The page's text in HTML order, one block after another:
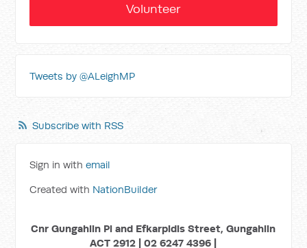
Volunteer
Tweets by @ALeighMP
Subscribe with RSS
Sign in withemail
Created with NationBuilder
Cnr Gungahlin Pl and Efkarpidis Street, Gungahlin
ACT 2912 | 02 6247 4396 |